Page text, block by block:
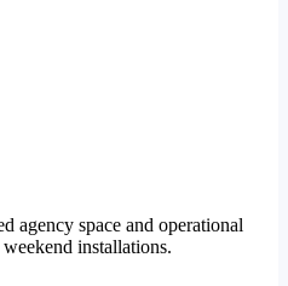
agency space and operational
installations.